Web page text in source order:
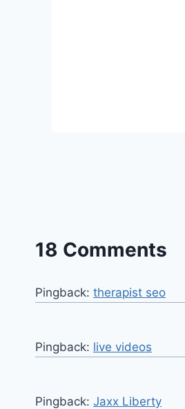
18 Comments
Pingback: therapist seo
Pingback: live videos
Pingback: Jaxx Liberty